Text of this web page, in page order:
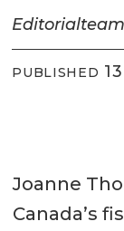
Editorialteam
PUBLISHED
Joanne
Canada’s